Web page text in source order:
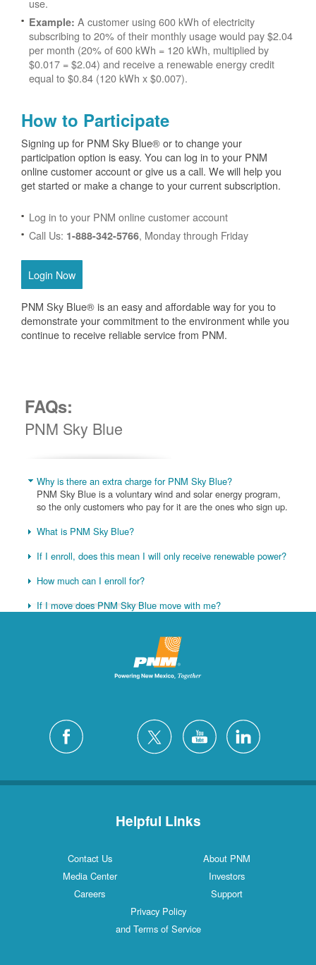
use.
Example: A customer using 600 kWh of electricity
subscribing to 20% of their monthly usage would pay $2.04
per month (20% of 600 kWh = 120 kWh, multiplied by
$0.017 = $2.04) and receive a renewable energy credit
equal to $0.84 (120 kWh x $0.007).
How to Participate
Signing up for PNM Sky Blue® or to change your
participation option is easy. You can log in to your PNM
online customer account or give us a call. We will help you
get started or make a change to your current subscription.
Log in to your PNM online customer account
Call Us: 1-888-342-5766, Monday through Friday
Login Now
PNM Sky Blue® is an easy and affordable way for you to
demonstrate your commitment to the environment while you
continue to receive reliable service from PNM.
FAQs:
PNM Sky Blue
Why is there an extra charge for PNM Sky Blue?
PNM Sky Blue is a voluntary wind and solar energy program,
so the only customers who pay for it are the ones who sign up.
What is PNM Sky Blue?
If I enroll, does this mean I will only receive renewable power?
How much can I enroll for?
If I move does PNM Sky Blue move with me?
Helpful Links
Contact Us
About PNM
Media Center
Investors
Careers
Support
Privacy Policy
and Terms of Service